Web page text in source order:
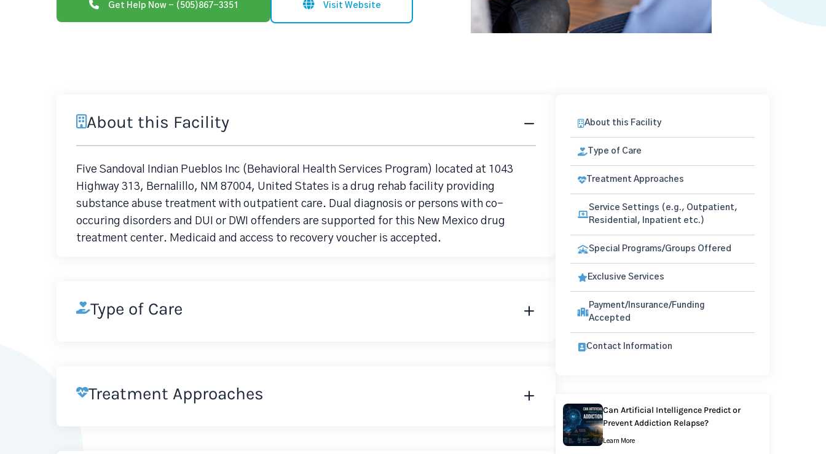
Get Help Now - (505)867-3351 Visit Website
About this Facility
Five Sandoval Indian Pueblos Inc (Behavioral Health Services Program) located at 1043
Highway 313, Bernalillo, NM 87004, United States is a drug rehab facility providing
substance abuse treatment with outpatient care. Dual diagnosis or persons with co-
occuring disorders and DUI or DWI offenders are supported for this New Mexico drug
treatment center. Medicaid and access to recovery voucher is accepted.
Type of Care
Treatment Approaches
About this Facility
Type of Care
Treatment Approaches
Service Settings (e.g., Outpatient,
Residential, Inpatient etc.)
Special Programs/Groups Offered
Exclusive Services
Payment/Insurance/Funding
Accepted
Contact Information
Can Artificial Intelligence Predict or
Prevent Addiction Relapse?
Learn More